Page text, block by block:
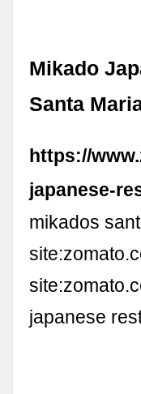
Mikado
Santa
https://
japanese-
mikados
japanese